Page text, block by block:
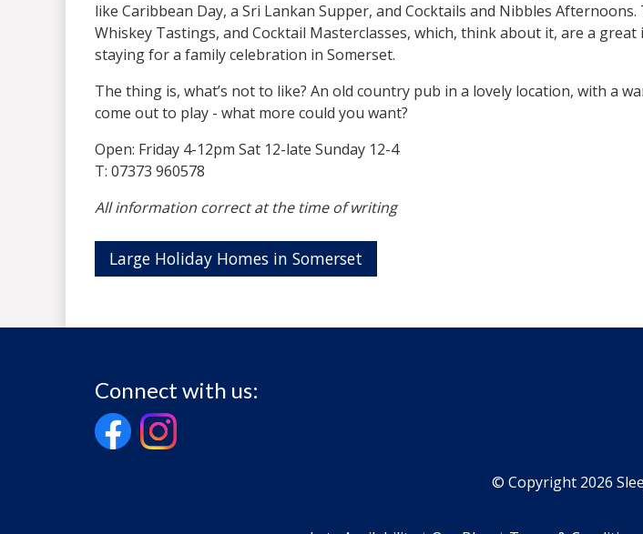
like Caribbean Day, a Sri Lankan Supper, and Cocktails and Nibbles
Whiskey Tastings, and Cocktail Masterclasses, which, think about it, are a
staying for a family celebration in Somerset.
The thing is, what’s not to like? An old country pub in a lovely location, with a
come out to play - what more could you want?
Open: Friday 4-12pm Sat 12-late Sunday 12-4
T: 07373 960578
All information correct at the time of writing
Large Holiday Homes in Somerset
Connect with us:
© Copyright 2026